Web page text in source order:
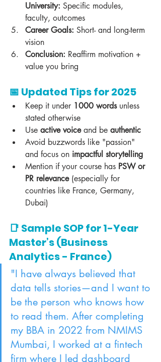
University: Specific modules,
faculty, outcomes
Career Goals: Short- and long-term
vision
Conclusion: Reaffirm motivation +
value you bring
📅 Updated Tips for 2025
Keep it under 1000 words unless
stated otherwise
Use active voice and be authentic
Avoid buzzwords like "passion"
and focus on impactful storytelling
Mention if your course has PSW or
PR relevance (especially for
countries like France, Germany,
Dubai)
📑 Sample SOP for 1-Year
Master’s (Business
Analytics - France)
"I have always believed that
data tells stories—and I want to
be the person who knows how
to read them. After completing
my BBA in 2022 from NMIMS
Mumbai, I worked at a fintech
firm where I led dashboard